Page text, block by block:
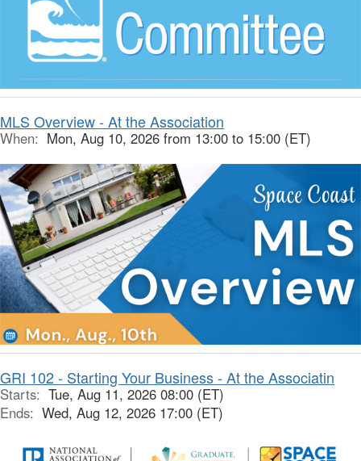
MLS Overview - At the Association
When: Mon, Aug 10, 2026 from 13:00 to 15:00 (ET)
GRI 102 - Starting Your Business - At the Associatin
Starts: Tue, Aug 11, 2026 08:00 (ET)
Ends: Wed, Aug 12, 2026 17:00 (ET)